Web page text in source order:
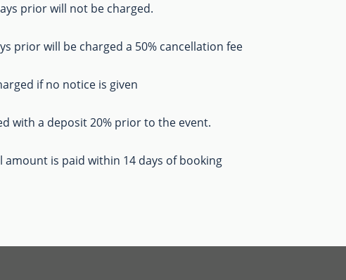
prior will not be charged.
prior will be charged a 50% cancellation fee
if no notice is given
with a deposit 20% prior to the event.
is paid within 14 days of booking